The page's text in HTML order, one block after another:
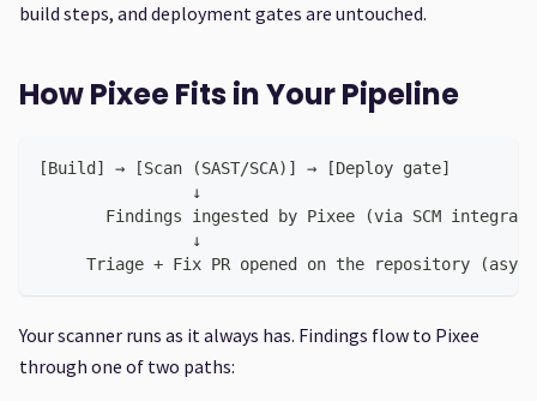
build steps, and deployment gates are untouched.
How Pixee Fits in Your Pipeline
[Build] → [Scan (SAST/SCA)] → [Deploy gate]
                ↓
Findings ingested by Pixee (via SCM
                ↓
Triage + Fix PR opened on the repository
Your scanner runs as it always has. Findings flow to Pixee
through one of two paths: